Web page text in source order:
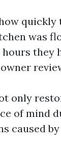
quickly
was
they
only
of mind
caused